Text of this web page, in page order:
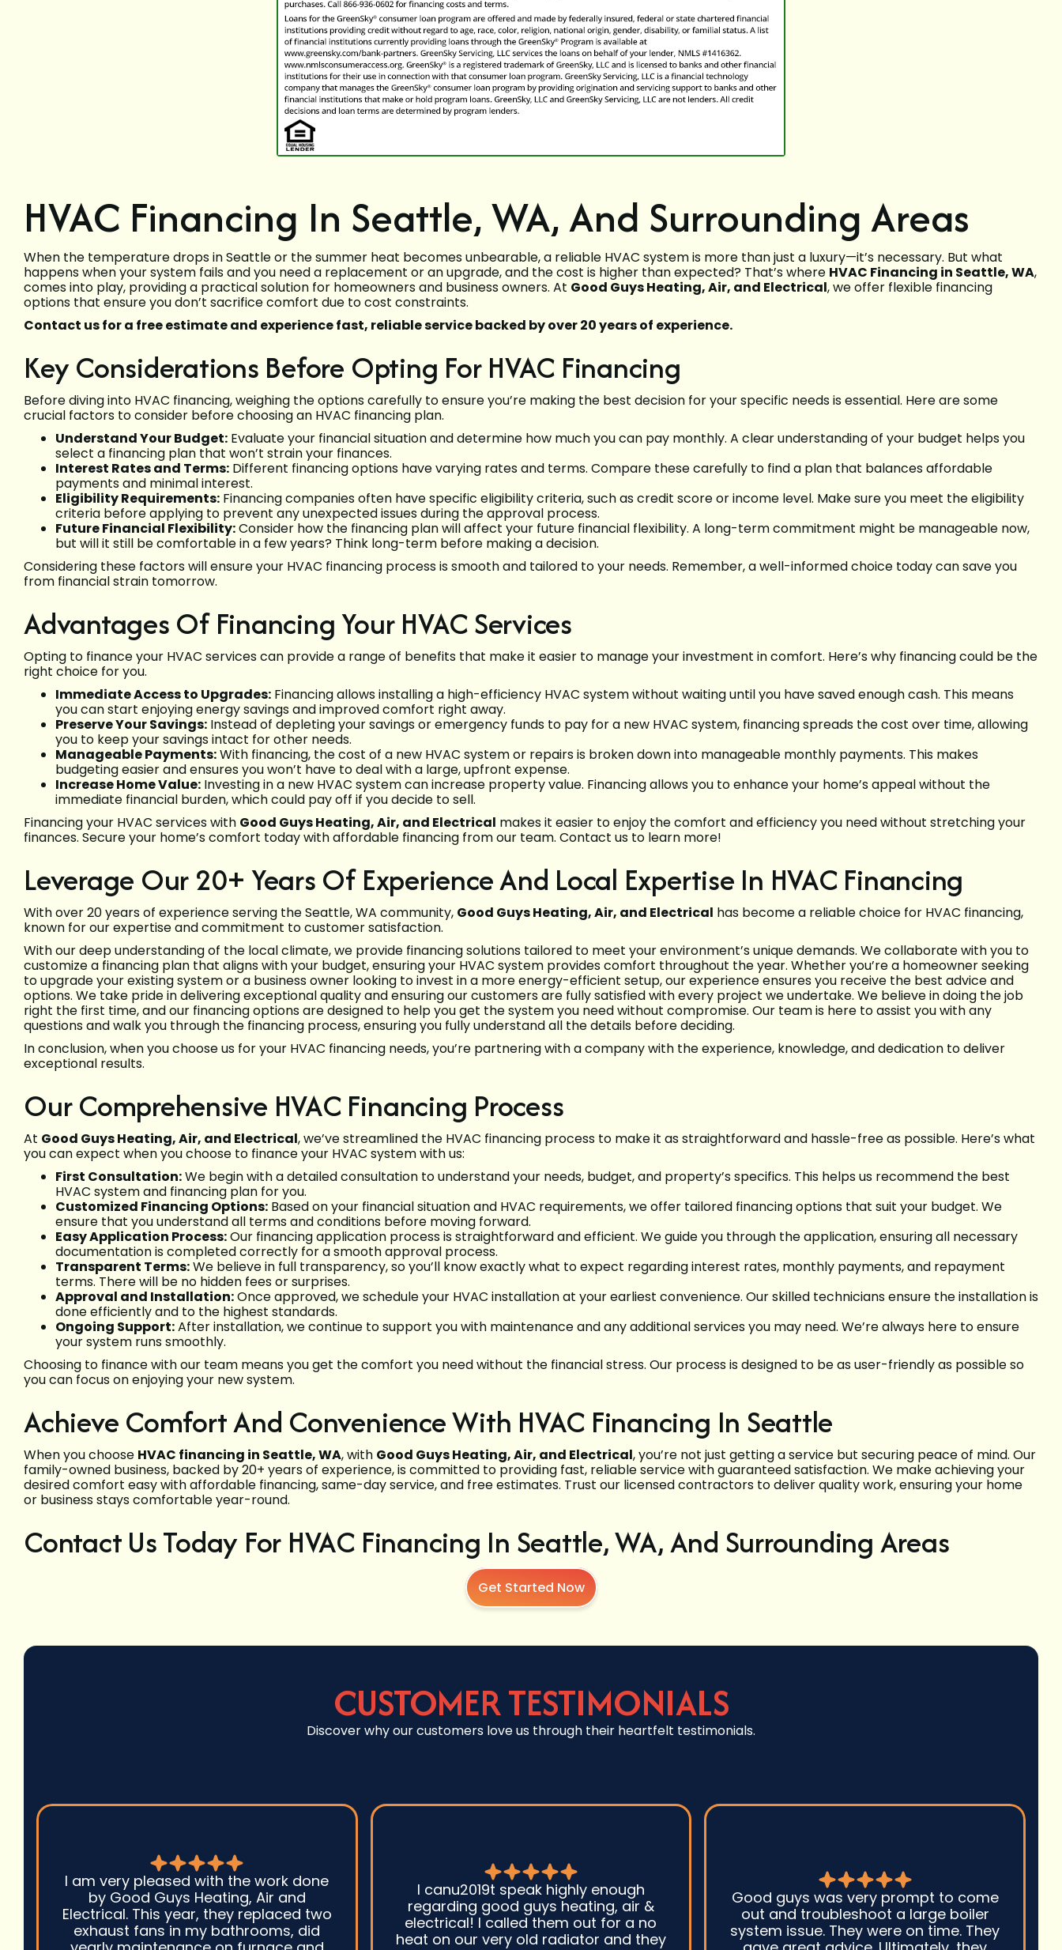
HVAC Financing In Seattle, WA, And Surrounding Areas
When the temperature drops in Seattle or the summer heat becomes unbearable, a reliable HVAC system is more than just a luxury—it’s necessary. But what
happens when your system fails and you need a replacement or an upgrade, and the cost is higher than expected? That’s where HVAC Financing in Seattle, WA,
comes into play, providing a practical solution for homeowners and business owners. At Good Guys Heating, Air, and Electrical, we offer flexible financing
options that ensure you don’t sacrifice comfort due to cost constraints.
Contact us for a free estimate and experience fast, reliable service backed by over 20 years of experience.
Key Considerations Before Opting For HVAC Financing
Before diving into HVAC financing, weighing the options carefully to ensure you’re making the best decision for your specific needs is essential. Here are some
crucial factors to consider before choosing an HVAC financing plan.
Understand Your Budget: Evaluate your financial situation and determine how much you can pay monthly. A clear understanding of your budget helps you
select a financing plan that won’t strain your finances.
Interest Rates and Terms: Different financing options have varying rates and terms. Compare these carefully to find a plan that balances affordable
payments and minimal interest.
Eligibility Requirements: Financing companies often have specific eligibility criteria, such as credit score or income level. Make sure you meet the eligibility
criteria before applying to prevent any unexpected issues during the approval process.
Future Financial Flexibility:Consider how the financing plan will affect your future financial flexibility. A long-term commitment might be manageable now,
but will it still be comfortable in a few years? Think long-term before making a decision.
Considering these factors will ensure your HVAC financing process is smooth and tailored to your needs. Remember, a well-informed choice today can save you
from financial strain tomorrow.
Advantages Of Financing Your HVAC Services
Opting to finance your HVAC services can provide a range of benefits that make it easier to manage your investment in comfort. Here’s why financing could be the
right choice for you.
Immediate Access to Upgrades: Financing allows installing a high-efficiency HVAC system without waiting until you have saved enough cash. This means
you can start enjoying energy savings and improved comfort right away.
Preserve Your Savings: Instead of depleting your savings or emergency funds to pay for a new HVAC system, financing spreads the cost over time, allowing
you to keep your savings intact for other needs.
Manageable Payments:With financing, the cost of a new HVAC system or repairs is broken down into manageable monthly payments. This makes
budgeting easier and ensures you won’t have to deal with a large, upfront expense.
Increase Home Value: Investing in a new HVAC system can increase property value. Financing allows you to enhance your home’s appeal without the
immediate financial burden, which could pay off if you decide to sell.
Financing your HVAC services with Good Guys Heating, Air, and Electrical makes it easier to enjoy the comfort and efficiency you need without stretching your
finances. Secure your home’s comfort today with affordable financing from our team. Contact us to learn more!
Leverage Our 20+ Years Of Experience And Local Expertise In HVAC Financing
With over 20 years of experience serving the Seattle, WA community, Good Guys Heating, Air, and Electrical has become a reliable choice for HVAC financing,
known for our expertise and commitment to customer satisfaction.
With our deep understanding of the local climate, we provide financing solutions tailored to meet your environment’s unique demands. We collaborate with you to
customize a financing plan that aligns with your budget, ensuring your HVAC system provides comfort throughout the year. Whether you’re a homeowner seeking
to upgrade your existing system or a business owner looking to invest in a more energy-efficient setup, our experience ensures you receive the best advice and
options. We take pride in delivering exceptional quality and ensuring our customers are fully satisfied with every project we undertake. We believe in doing the job
right the first time, and our financing options are designed to help you get the system you need without compromise. Our team is here to assist you with any
questions and walk you through the financing process, ensuring you fully understand all the details before deciding.
In conclusion, when you choose us for your HVAC financing needs, you’re partnering with a company with the experience, knowledge, and dedication to deliver
exceptional results.
Our Comprehensive HVAC Financing Process
At Good Guys Heating, Air, and Electrical, we’ve streamlined the HVAC financing process to make it as straightforward and hassle-free as possible. Here’s what
you can expect when you choose to finance your HVAC system with us:
First Consultation:We begin with a detailed consultation to understand your needs, budget, and property’s specifics. This helps us recommend the best
HVAC system and financing plan for you.
Customized Financing Options: Based on your financial situation and HVAC requirements, we offer tailored financing options that suit your budget. We
ensure that you understand all terms and conditions before moving forward.
Easy Application Process:Our financing application process is straightforward and efficient. We guide you through the application, ensuring all necessary
documentation is completed correctly for a smooth approval process.
Transparent Terms:We believe in full transparency, so you’ll know exactly what to expect regarding interest rates, monthly payments, and repayment
terms. There will be no hidden fees or surprises.
Approval and Installation:Once approved, we schedule your HVAC installation at your earliest convenience. Our skilled technicians ensure the installation is
done efficiently and to the highest standards.
Ongoing Support:After installation, we continue to support you with maintenance and any additional services you may need. We’re always here to ensure
your system runs smoothly.
Choosing to finance with our team means you get the comfort you need without the financial stress. Our process is designed to be as user-friendly as possible so
you can focus on enjoying your new system.
Achieve Comfort And Convenience With HVAC Financing In Seattle
When you choose HVAC financing in Seattle, WA, with Good Guys Heating, Air, and Electrical, you’re not just getting a service but securing peace of mind. Our
family-owned business, backed by 20+ years of experience, is committed to providing fast, reliable service with guaranteed satisfaction. We make achieving your
desired comfort easy with affordable financing, same-day service, and free estimates. Trust our licensed contractors to deliver quality work, ensuring your home
or business stays comfortable year-round.
Contact Us Today For HVAC Financing In Seattle, WA, And Surrounding Areas
Get Started Now
CUSTOMER TESTIMONIALS
Discover why our customers love us through their heartfelt testimonials.
I am very pleased with the work done
by Good Guys Heating, Air and
Electrical. This year, they replaced two
exhaust fans in my bathrooms, did
I canu2019t speak highly enough
regarding good guys heating, air &
electrical! I called them out for a no
heat on our very old radiator and they
Good guys was very prompt to come
out and troubleshoot a large boiler
system issue. They were on time. They